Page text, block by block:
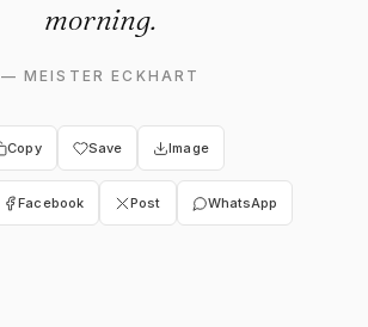
morning.
— MEISTER ECKHART
Copy Save Image
Facebook Post WhatsApp